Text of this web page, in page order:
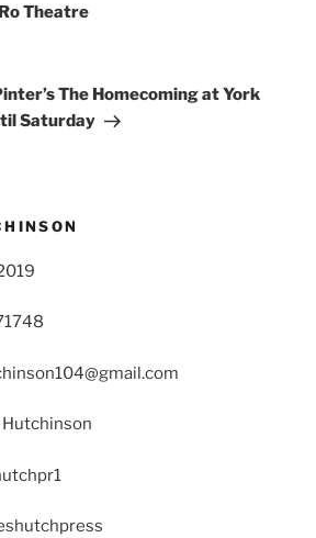
Theatre
The Homecoming at York
Saturday
Hutchinson